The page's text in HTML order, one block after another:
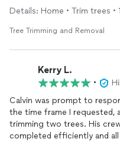
Details: Home • Trim trees •
Tree Trimming and Removal
Kerry L.
•
Calvin was prompt to
the time frame I requested,
trimming two trees. His
completed efficiently and